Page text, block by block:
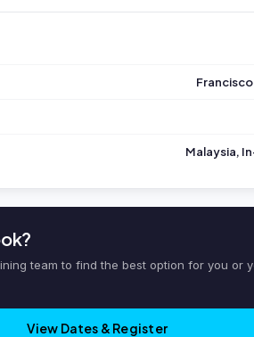
Malaysia,
team to find the best option for you or
View Dates & Register